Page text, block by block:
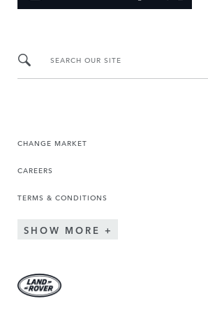
SEARCH OUR SITE
CHANGE MARKET
CAREERS
TERMS & CONDITIONS
SHOW MORE